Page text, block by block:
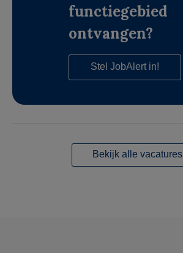
functiegebied
ontvangen?
Stel JobAlert in!
Bekijk alle vacatures